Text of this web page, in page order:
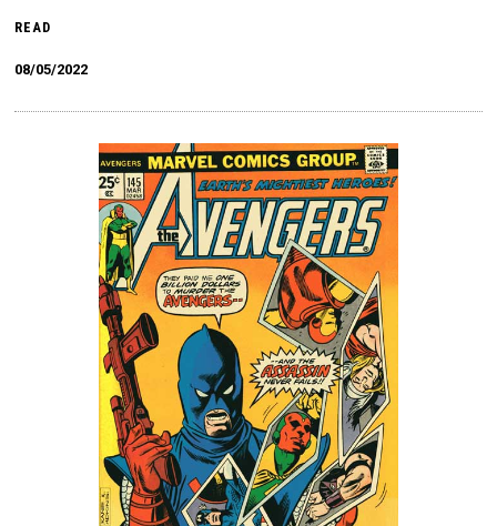
READ
08/05/2022